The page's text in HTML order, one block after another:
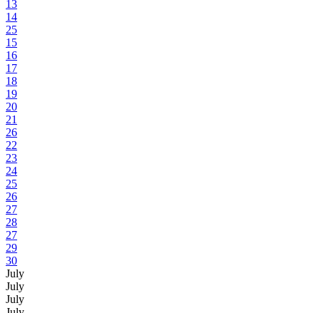
13
14
25
15
16
17
18
19
20
21
26
22
23
24
25
26
27
28
27
29
30
July
July
July